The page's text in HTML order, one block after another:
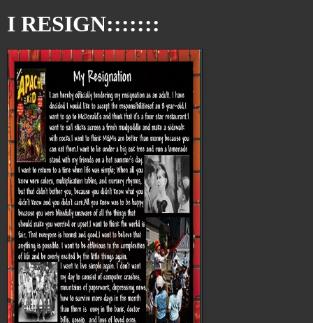
I RESIGN:::::::